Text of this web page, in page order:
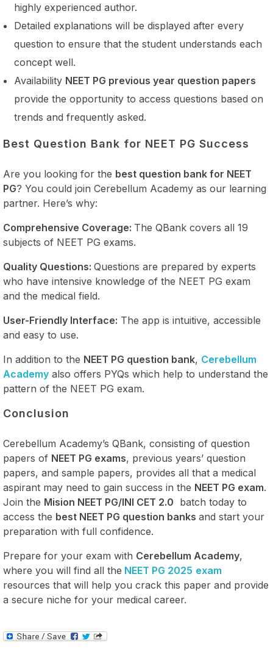
highly experienced author.
Detailed explanations will be displayed after every
question to ensure that the student understands each
concept well.
Availability NEET PG previous year question papers
provide the opportunity to access questions based on
trends and frequently asked.
Best Question Bank for NEET PG Success
Are you looking for the best question bank for NEET
PG? You could join Cerebellum Academy as our learning
partner. Here’s why:
Comprehensive Coverage: The QBank covers all 19
subjects of NEET PG exams.
Quality Questions: Questions are prepared by experts
who have intensive knowledge of the NEET PG exam
and the medical field.
User-Friendly Interface: The app is intuitive, accessible
and easy to use.
In addition to the NEET PG question bank, Cerebellum
Academy also offers PYQs which help to understand the
pattern of the NEET PG exam.
Conclusion
Cerebellum Academy’s QBank, consisting of question
papers of NEET PG exams, previous years’ question
papers, and sample papers, provides all that a medical
aspirant may need to gain success in the NEET PG exam.
Join the Mision NEET PG/INI CET 2.0 batch today to
access the best NEET PG question banks and start your
preparation with full confidence.
Prepare for your exam with Cerebellum Academy,
where you will find all the NEET PG 2025 exam
resources that will help you crack this paper and provide
a secure niche for your medical career.